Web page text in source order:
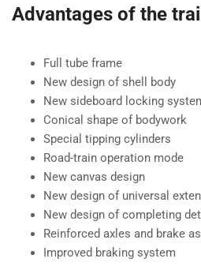
Advantages of the
Full tube frame
New design of shell body
New sideboard locking
Conical shape of bodywork
Special tipping cylinders
Road-train operation mode
New canvas design
New design of universal
New design of completing
Reinforced axles and brake
Improved braking system